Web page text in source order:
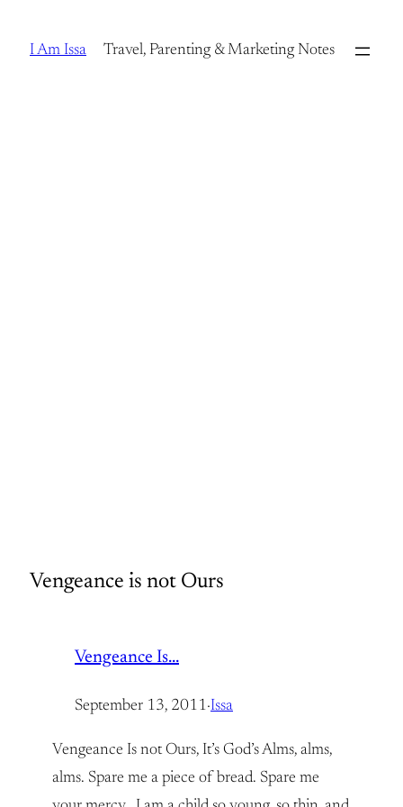
I Am Issa Travel, Parenting & Marketing Notes
Vengeance is not Ours
Vengeance Is…
September 13, 2011·Issa
Vengeance Is not Ours, It’s God’s Alms, alms,
alms. Spare me a piece of bread. Spare me